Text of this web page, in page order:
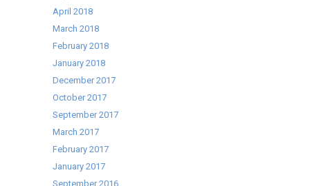
April 2018
March 2018
February 2018
January 2018
December 2017
October 2017
September 2017
March 2017
February 2017
January 2017
September 2016